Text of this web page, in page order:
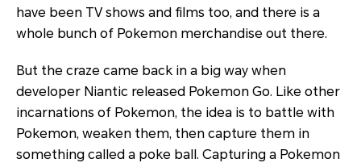
have been TV shows and films too, and there is a
whole bunch of Pokemon merchandise out there.
But the craze came back in a big way when
developer Niantic released Pokemon Go. Like other
incarnations of Pokemon, the idea is to battle with
Pokemon, weaken them, then capture them in
something called a poke ball. Capturing a Pokemon